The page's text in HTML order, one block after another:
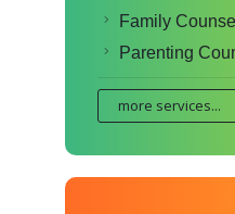
Family
Parenting
more services...